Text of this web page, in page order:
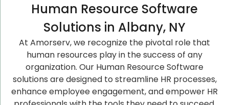
Human Resource Software
Solutions in Albany, NY
At Amorserv, we recognize the pivotal role that
human resources play in the success of any
organization. Our Human Resource Software
solutions are designed to streamline HR processes,
enhance employee engagement, and empower HR
Let’s Schedule A Discovery
Meeting!
Let’s Schedule A Discovery
Meeting!
Let’s Schedule A Discovery
Meeting!